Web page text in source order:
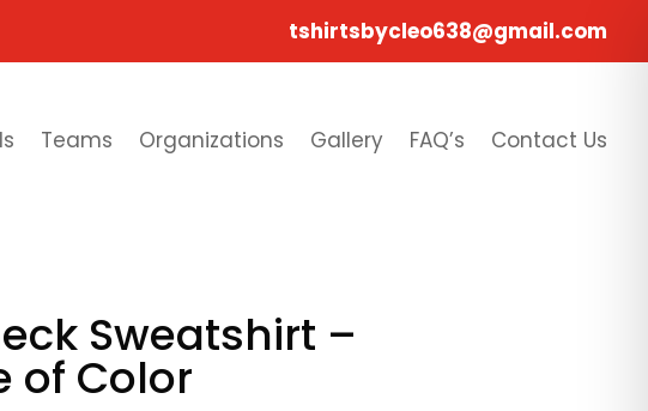
tshirtsbycleo638@gmail.com
Teams Organizations Gallery FAQ’s Contact Us
Sweatshirt –
of Color